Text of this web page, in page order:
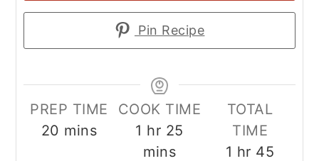
Pin Recipe
PREP TIME
20 minutes
mins
COOK TIME
1 hour
hr 25 minutes
mins
TOTAL
TIME
1 hour
hr 45